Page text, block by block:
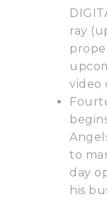
ray
video
to
day
his